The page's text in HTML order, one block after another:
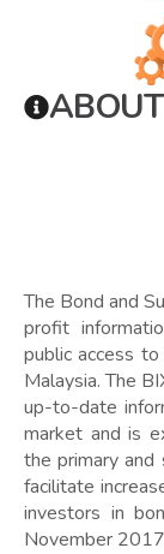
The Bond and
profit
public access
Malaysia. The
up-to-date
market and is
the primary and
facilitate
investors in
November